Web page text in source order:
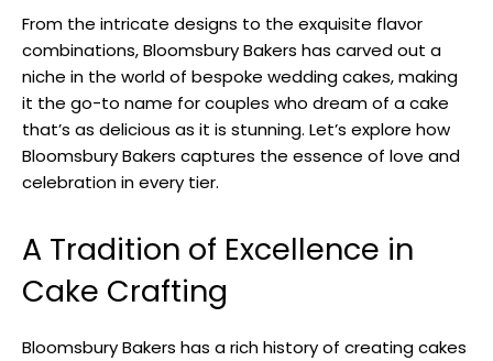
From the intricate designs to the exquisite flavor
combinations, Bloomsbury Bakers has carved out a
niche in the world of bespoke wedding cakes, making
it the go-to name for couples who dream of a cake
that’s as delicious as it is stunning. Let’s explore how
Bloomsbury Bakers captures the essence of love and
celebration in every tier.
A Tradition of Excellence in
Cake Crafting
Bloomsbury Bakers has a rich history of creating cakes